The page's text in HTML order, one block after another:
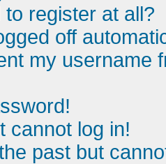
register at all?
off
my username
cannot log in!
past but